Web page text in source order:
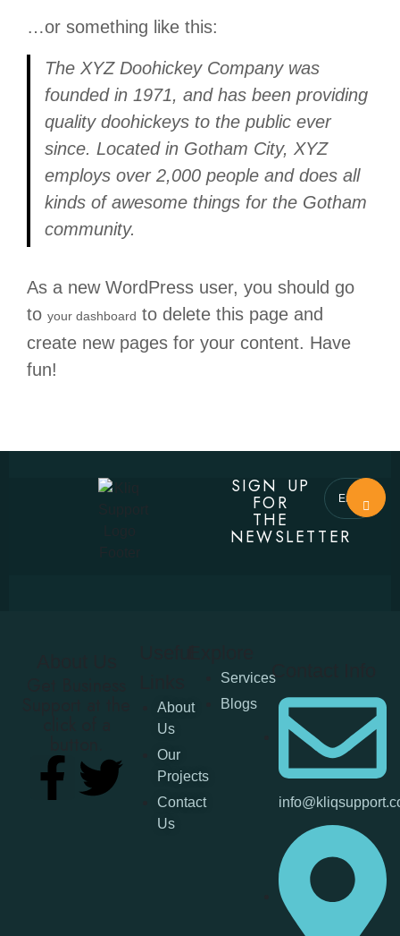
…or something like this:
The XYZ Doohickey Company was
founded in 1971, and has been providing
quality doohickeys to the public ever
since. Located in Gotham City, XYZ
employs over 2,000 people and does all
kinds of awesome things for the Gotham
community.
As a new WordPress user, you should go
to your dashboard to delete this page and
create new pages for your content. Have
fun!
SIGN UP
FOR
THE
NEWSLETTER
About
Us
Our
Projects
Contact
Us
Services
Blogs
Contact Info